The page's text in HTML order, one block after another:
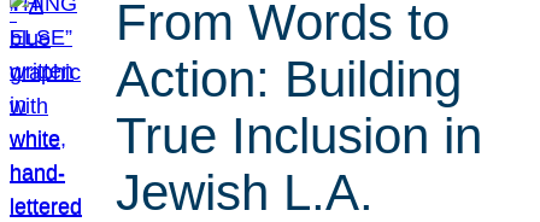
From Words to
Action: Building
True Inclusion in
Jewish L.A.